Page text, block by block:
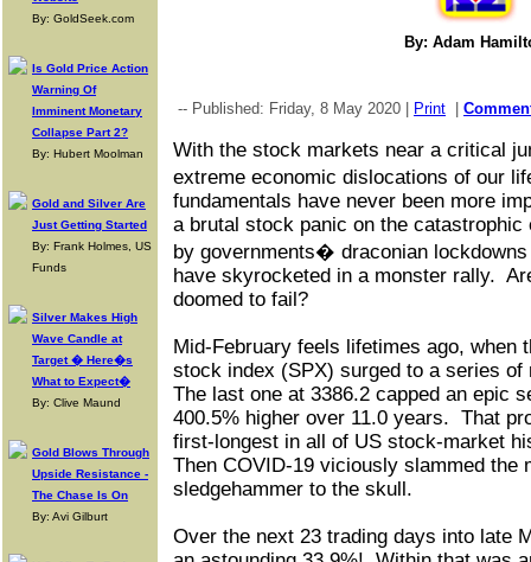
By: GoldSeek.com
Is Gold Price Action
Warning Of
Imminent Monetary
Collapse Part 2?
By: Hubert Moolman
Gold and Silver Are
Just Getting Started
By: Frank Holmes, US
Funds
Silver Makes High
Wave Candle at
Target � Here�s
What to Expect�
By: Clive Maund
Gold Blows Through
Upside Resistance -
The Chase Is On
By: Avi Gilburt
By: Adam
-- Published: Friday, 8 May 2020 | Print
With the stock markets near a critical
extreme economic dislocations of our
fundamentals have never been more
a brutal stock panic on the catastrophic
by governments� draconian
have skyrocketed in a monster rally.
doomed to fail?
Mid-February feels lifetimes ago, when
stock index (SPX) surged to a series
The last one at 3386.2 capped an epic
400.5% higher over 11.0 years. That
first-longest in all of US stock-market
Then COVID-19 viciously slammed the
sledgehammer to the skull.
Over the next 23 trading days into late